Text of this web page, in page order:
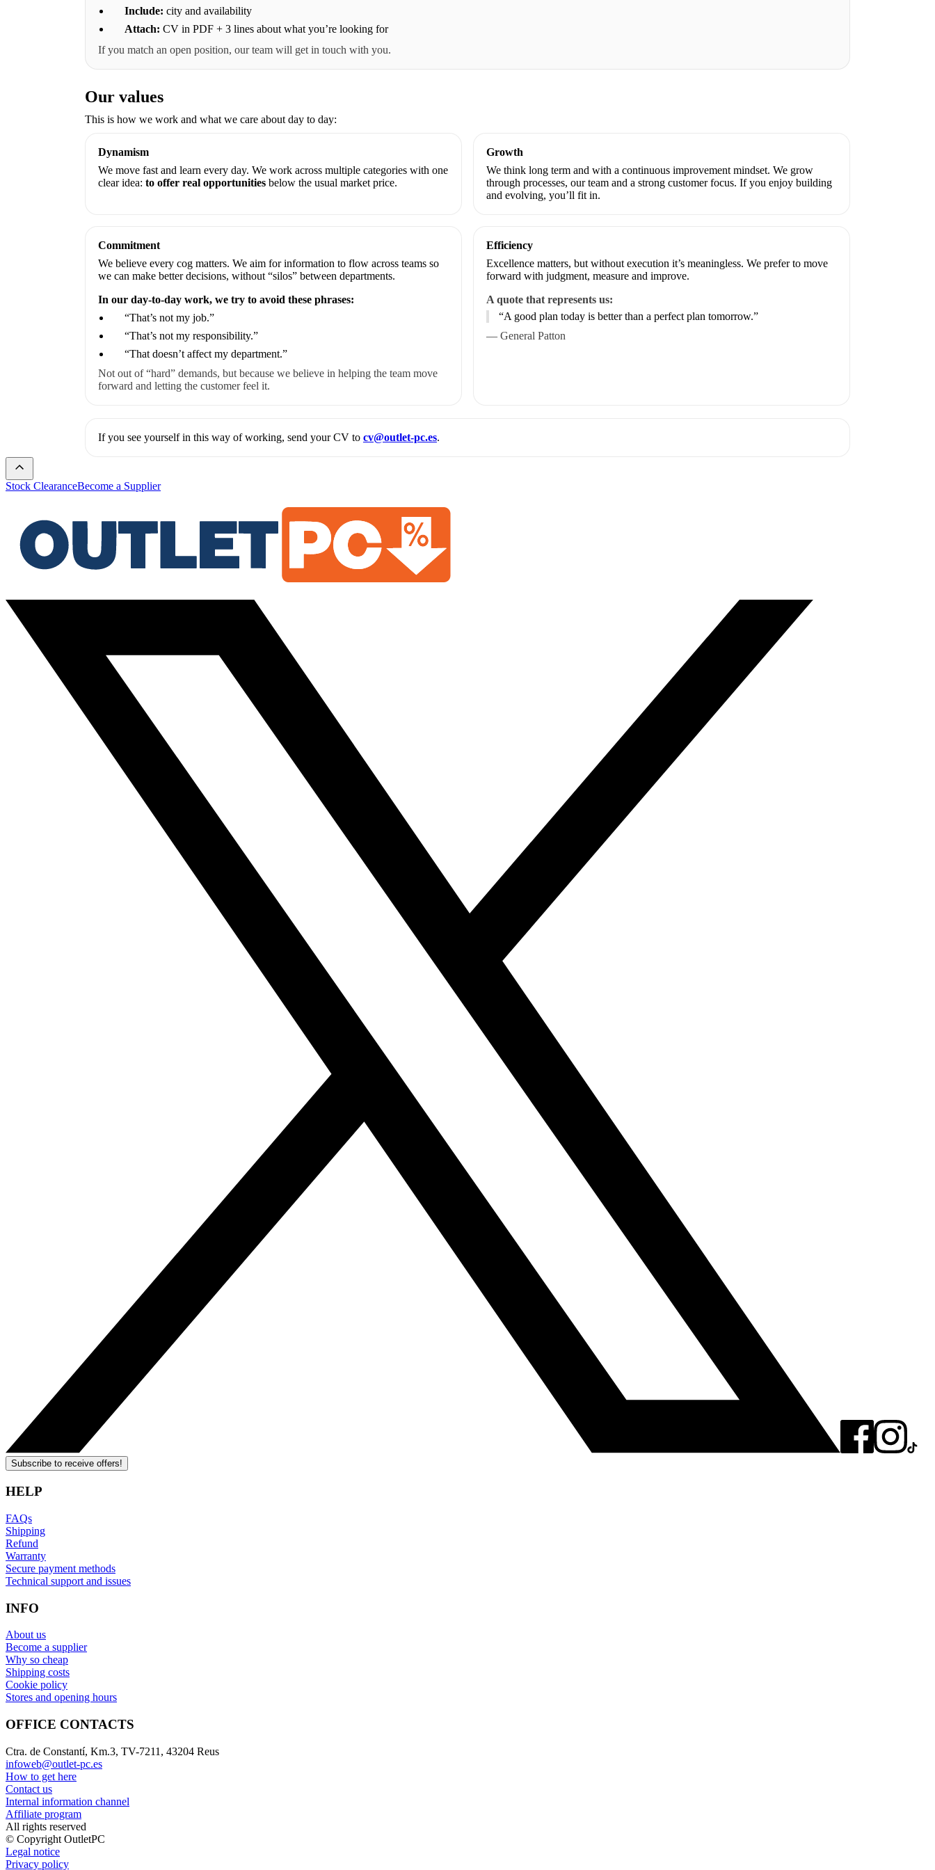
Include: city and availability
Attach: CV in PDF + 3 lines about what you’re looking for
If you match an open position, our team will get in touch with you.
Our values
This is how we work and what we care about day to day:
Dynamism
We move fast and learn every day. We work across multiple categories with one
clear idea: to offer real opportunities below the usual market price.
Growth
We think long term and with a continuous improvement mindset. We grow
through processes, our team and a strong customer focus. If you enjoy building
and evolving, you’ll fit in.
Commitment
We believe every cog matters. We aim for information to flow across teams so
we can make better decisions, without “silos” between departments.
In our day-to-day work, we try to avoid these phrases:
“That’s not my job.”
“That’s not my responsibility.”
“That doesn’t affect my department.”
Not out of “hard” demands, but because we believe in helping the team move
forward and letting the customer feel it.
Efficiency
Excellence matters, but without execution it’s meaningless. We prefer to move
forward with judgment, measure and improve.
A quote that represents us:
“A good plan today is better than a perfect plan tomorrow.”
— General Patton
If you see yourself in this way of working, send your CV to cv@outlet-pc.es.
Stock ClearanceBecome a Supplier
Subscribe to receive offers!
HELP
FAQs
Shipping
Refund
Warranty
Secure payment methods
Technical support and issues
INFO
About us
Become a supplier
Why so cheap
Shipping costs
Cookie policy
Stores and opening hours
OFFICE CONTACTS
Ctra. de Constantí, Km.3, TV-7211, 43204 Reus
infoweb@outlet-pc.es
How to get here
Contact us
Internal information channel
Affiliate program
All rights reserved
© Copyright OutletPC
Legal notice
Privacy policy